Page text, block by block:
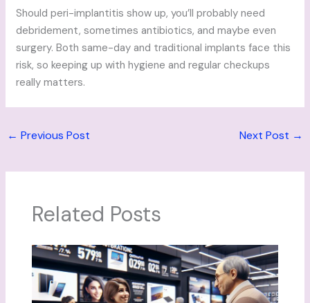
Should peri-implantitis show up, you’ll probably need
debridement, sometimes antibiotics, and maybe even
surgery. Both same-day and traditional implants face this
risk, so keeping up with hygiene and regular checkups
really matters.
← Previous Post Next Post →
Related Posts